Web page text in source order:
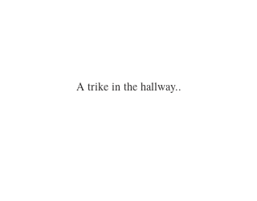
A trike in the hallway..